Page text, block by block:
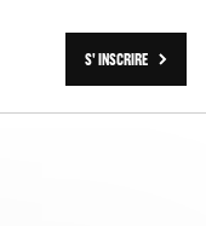
S' INSCRIRE